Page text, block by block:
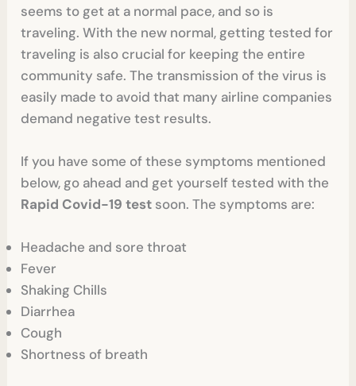
seems to get at a normal pace, and so is
traveling. With the new normal, getting tested for
traveling is also crucial for keeping the entire
community safe. The transmission of the virus is
easily made to avoid that many airline companies
demand negative test results.
If you have some of these symptoms mentioned
below, go ahead and get yourself tested with the
Rapid Covid-19 test soon. The symptoms are:
Headache and sore throat
Fever
Shaking Chills
Diarrhea
Cough
Shortness of breath